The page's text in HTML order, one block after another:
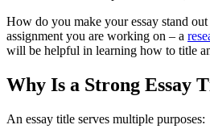
How do you make your essay stand
assignment you are working on – a
will be helpful in learning how to title
Why Is a Strong Essay
An essay title serves multiple purposes: